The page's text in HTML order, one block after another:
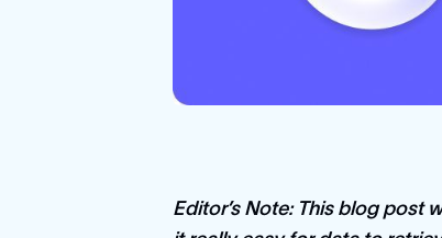
Editor’s Note: This blog post